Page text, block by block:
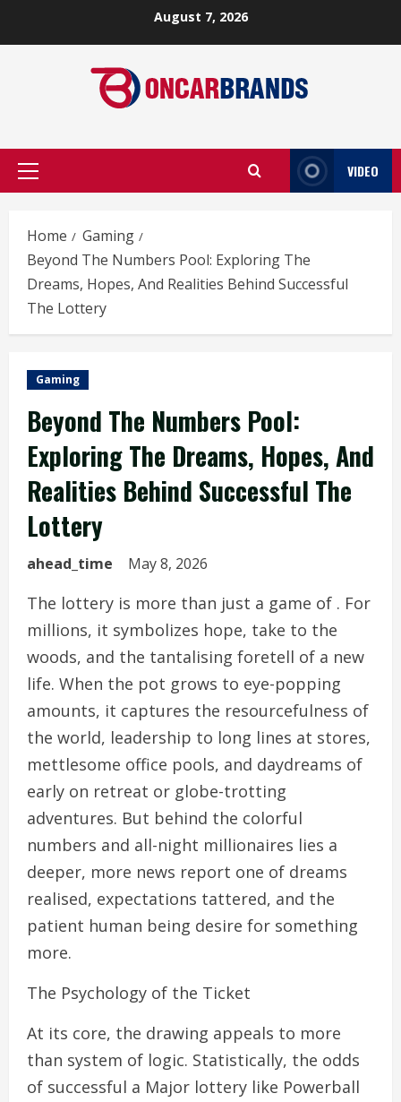
August 7, 2026
Primary
VIDEO
Home
Gaming
Beyond The Numbers Pool: Exploring The
Dreams, Hopes, And Realities Behind Successful
The Lottery
Gaming
Beyond The Numbers Pool:
Exploring The Dreams, Hopes, And
Realities Behind Successful The
Lottery
ahead_time May 8, 2026
The lottery is more than just a game of . For
millions, it symbolizes hope, take to the
woods, and the tantalising foretell of a new
life. When the pot grows to eye-popping
amounts, it captures the resourcefulness of
the world, leadership to long lines at stores,
mettlesome office pools, and daydreams of
early on retreat or globe-trotting
adventures. But behind the colorful
numbers and all-night millionaires lies a
deeper, more news report one of dreams
realised, expectations tattered, and the
patient human being desire for something
more.
The Psychology of the Ticket
At its core, the drawing appeals to more
than system of logic. Statistically, the odds
of successful a Major lottery like Powerball